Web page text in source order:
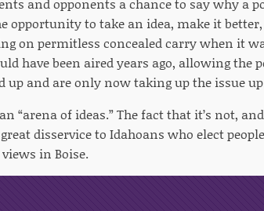
opportunity to take an idea, make it
on permitless concealed carry when it
have been aired years ago, allowing the
up and are only now taking up the issue
“arena of ideas.” The fact that it’s not,
disservice to Idahoans who elect
in Boise.